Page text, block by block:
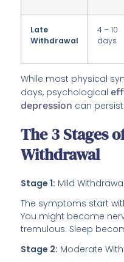
Late
Withdrawal
4 – 10
days
While most physical
days, psychological
depression can
The 3 Stages
Withdrawal
Stage 1: Mild
The symptoms start
You might become
tremulous. Sleep
Stage 2: Moderate